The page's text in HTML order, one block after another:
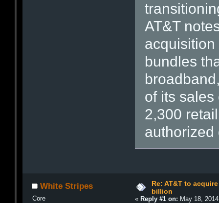
AT&T
bundles
of its sales
2,300
authorized
White Stripes
Core
Re: AT&T to
billion
« Reply #1 on: May 18,